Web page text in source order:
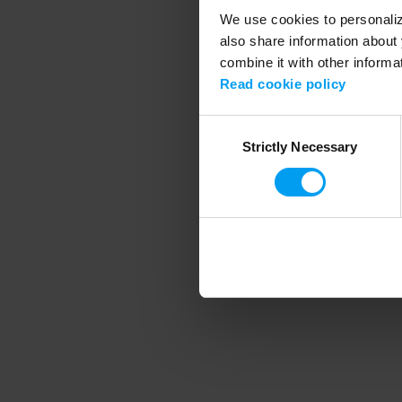
We use cookies to
also share information
combine it with other
Read cookie policy
SelectionStrictly Necessary
Application